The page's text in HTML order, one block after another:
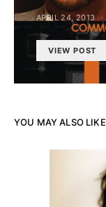
APRIL 24, 2013
VIEW POST
YOU MAY ALSO LIKE